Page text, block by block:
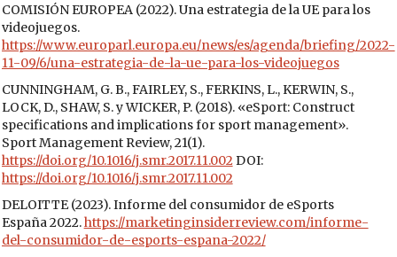
COMISIÓN EUROPEA (2022). Una estrategia de la UE para los
videojuegos.
https://www.europarl.europa.eu/news/es/agenda/briefing/2022-
11-09/6/una-estrategia-de-la-ue-para-los-videojuegos
CUNNINGHAM, G. B., FAIRLEY, S., FERKINS, L., KERWIN, S.,
LOCK, D., SHAW, S. y WICKER, P. (2018). «eSport: Construct
specifications and implications for sport management».
Sport Management Review, 21(1).
https://doi.org/10.1016/j.smr.2017.11.002DOI:
https://doi.org/10.1016/j.smr.2017.11.002
DELOITTE (2023). Informe del consumidor de eSports
España 2022.https://marketinginsiderreview.com/informe-
del-consumidor-de-esports-espana-2022/